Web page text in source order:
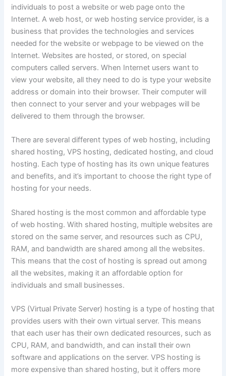
individuals to post a website or web page onto the
Internet. A web host, or web hosting service provider, is a
business that provides the technologies and services
needed for the website or webpage to be viewed on the
Internet. Websites are hosted, or stored, on special
computers called servers. When Internet users want to
view your website, all they need to do is type your website
address or domain into their browser. Their computer will
then connect to your server and your webpages will be
delivered to them through the browser.
There are several different types of web hosting, including
shared hosting, VPS hosting, dedicated hosting, and cloud
hosting. Each type of hosting has its own unique features
and benefits, and it’s important to choose the right type of
hosting for your needs.
Shared hosting is the most common and affordable type
of web hosting. With shared hosting, multiple websites are
stored on the same server, and resources such as CPU,
RAM, and bandwidth are shared among all the websites.
This means that the cost of hosting is spread out among
all the websites, making it an affordable option for
individuals and small businesses.
VPS (Virtual Private Server) hosting is a type of hosting that
provides users with their own virtual server. This means
that each user has their own dedicated resources, such as
CPU, RAM, and bandwidth, and can install their own
software and applications on the server. VPS hosting is
more expensive than shared hosting, but it offers more